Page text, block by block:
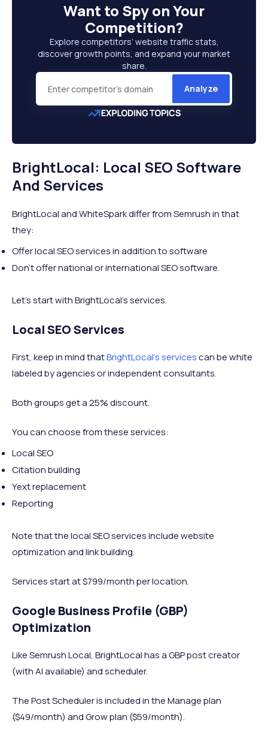
Want to Spy on Your
Competition?
Explore competitors’ website traffic stats,
discover growth points, and expand your market
share.
Analyze
BrightLocal: Local SEO Software
And Services
BrightLocal and WhiteSpark differ from Semrush in that
they:
Offer local SEO services in addition to software
Don’t offer national or international SEO software.
Let’s start with BrightLocal’s services.
Local SEO Services
First, keep in mind thatBrightLocal’s servicescan be white
labeled by agencies or independent consultants.
Both groups get a 25% discount.
You can choose from these services:
Local SEO
Citation building
Yext replacement
Reporting
Note that the local SEO services include website
optimization and link building.
Services start at $799/month per location.
Google Business Profile (GBP)
Optimization
Like Semrush Local, BrightLocal has a GBP post creator
(with AI available) and scheduler.
The Post Scheduler is included in the Manage plan
($49/month) and Grow plan ($59/month).